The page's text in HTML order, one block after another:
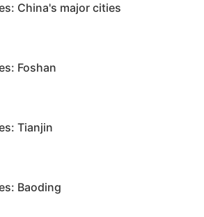
China's major cities
Foshan
Tianjin
Baoding